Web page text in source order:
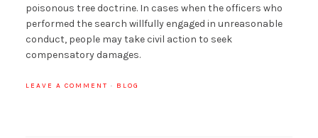
poisonous tree doctrine. In cases when the officers who
performed the search willfully engaged in unreasonable
conduct, people may take civil action to seek
compensatory damages.
LEAVE A COMMENT · BLOG